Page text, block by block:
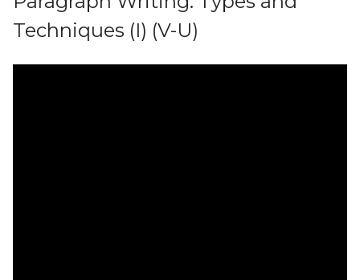
Techniques (I) (V-U)